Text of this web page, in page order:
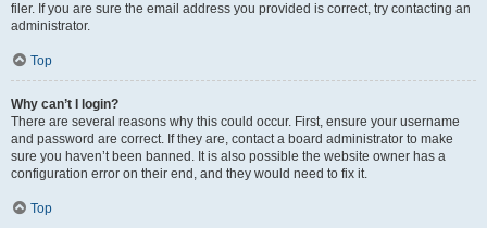
filer. If you are sure the email address you provided is correct, try contacting an
administrator.
Top
Why can’t I login?
There are several reasons why this could occur. First, ensure your username
and password are correct. If they are, contact a board administrator to make
sure you haven’t been banned. It is also possible the website owner has a
configuration error on their end, and they would need to fix it.
Top